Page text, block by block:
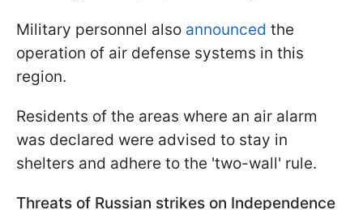
Military personnel also announced the
operation of air defense systems in this
region.
Residents of the areas where an air alarm
was declared were advised to stay in
shelters and adhere to the 'two-wall' rule.
Threats of Russian strikes on Independence